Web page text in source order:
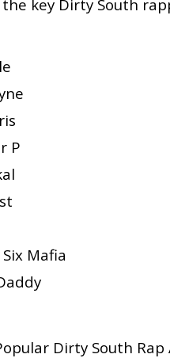
the key Dirty South
P
Mafia
Dirty South Rap